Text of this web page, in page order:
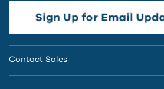
Contact Sales